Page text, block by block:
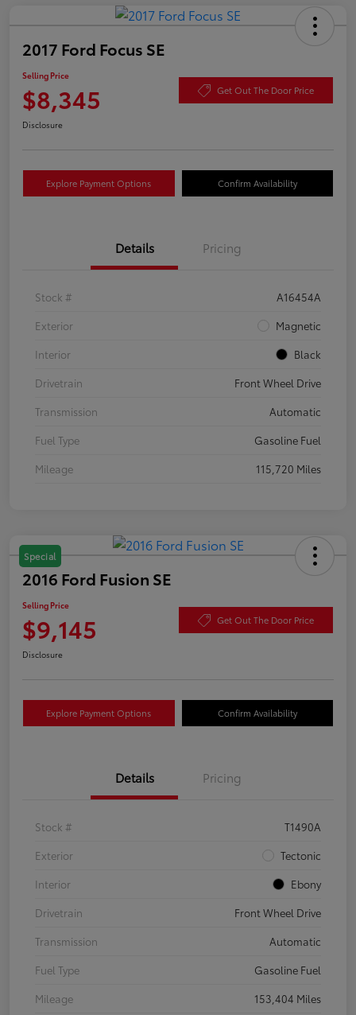
2017 Ford Focus SE
Selling Price
$8,345 Get Out The Door Price
Disclosure
Explore Payment Options Confirm Availability
Details Pricing
Stock #
A16454A
Exterior
Magnetic
Interior
Black
Drivetrain
Front Wheel Drive
Transmission
Automatic
Fuel Type
Gasoline Fuel
Mileage
115,720 Miles
Special
2016 Ford Fusion SE
Selling Price
$9,145 Get Out The Door Price
Disclosure
Explore Payment Options Confirm Availability
Details Pricing
Stock #
T1490A
Exterior
Tectonic
Interior
Ebony
Drivetrain
Front Wheel Drive
Transmission
Automatic
Fuel Type
Gasoline Fuel
Mileage
153,404 Miles